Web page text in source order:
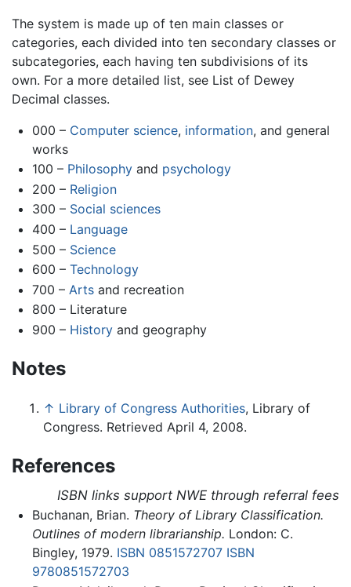
The system is made up of ten main classes or
categories, each divided into ten secondary classes or
subcategories, each having ten subdivisions of its
own. For a more detailed list, see List of Dewey
Decimal classes.
000 – Computer science, information, and general
works
100 – Philosophyand psychology
200 – Religion
300 – Social sciences
400 – Language
500 – Science
600 – Technology
700 – Artsand recreation
800 – Literature
900 – Historyand geography
Notes
↑ Library of Congress Authorities, Library of
Congress. Retrieved April 4, 2008.
References
ISBN links support NWE through referral fees
Buchanan, Brian. Theory of Library Classification.
Outlines of modern librarianship. London: C.
Bingley, 1979. ISBN 0851572707 ISBN
9780851572703